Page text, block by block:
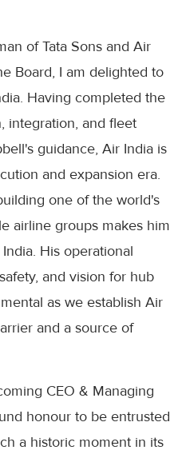
of Tata Sons and Air
Board, I am delighted to
Having completed the
integration, and fleet
guidance, Air India is
and expansion era.
one of the world's
airline groups makes him
His operational
and vision for hub
as we establish Air
and a source of
CEO & Managing
honour to be entrusted
a historic moment in its